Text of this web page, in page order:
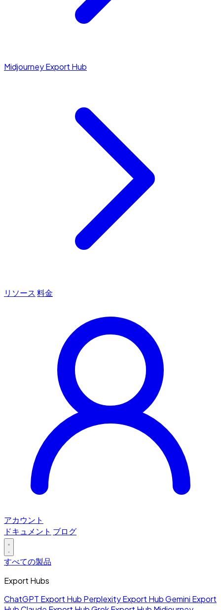
Midjourney Export Hub
リソース 料金
アカウント
ドキュメント ブログ
すべての製品
Export Hubs
ChatGPT Export Hub Perplexity Export HubGemini Export